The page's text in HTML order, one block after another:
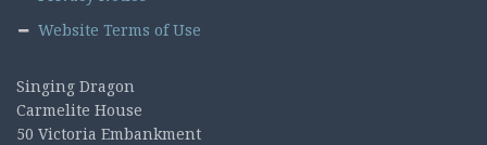
Website Terms of Use
Singing Dragon
Carmelite House
50 Victoria Embankment